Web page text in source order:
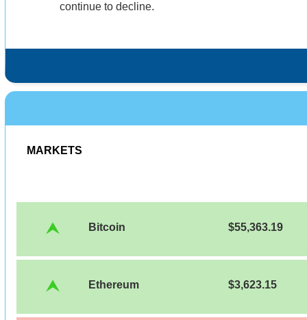
continue to decline.
MARKETS
Bitcoin $55,363.19
Ethereum $3,623.15